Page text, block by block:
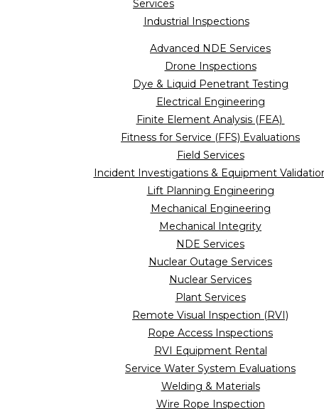
Services
Industrial Inspections
Advanced NDE Services
Drone Inspections
Dye & Liquid Penetrant Testing
Electrical Engineering
Finite Element Analysis (FEA)
Fitness for Service (FFS) Evaluations
Field Services
Incident Investigations & Equipment
Lift Planning Engineering
Mechanical Engineering
Mechanical Integrity
NDE Services
Nuclear Outage Services
Nuclear Services
Plant Services
Remote Visual Inspection (RVI)
Rope Access Inspections
RVI Equipment Rental
Service Water System Evaluations
Welding & Materials
Wire Rope Inspection